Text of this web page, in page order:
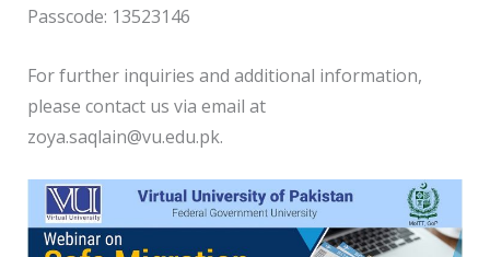
Passcode: 13523146
For further inquiries and additional information,
please contact us via email at
zoya.saqlain@vu.edu.pk.